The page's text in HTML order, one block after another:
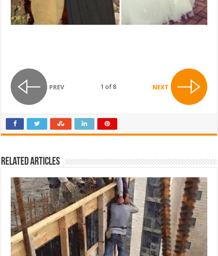
PREV 1 of 8 NEXT
Related Articles